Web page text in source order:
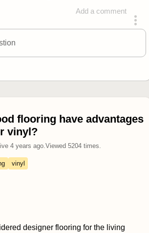
Add a comment
answered 4 years ago
flooring have advantages
vinyl?
4 years ago. Viewed 5204times.
vinyl
designer flooring for the living